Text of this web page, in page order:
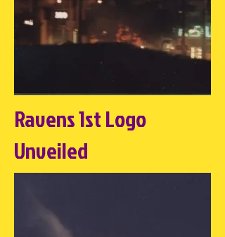
Ravens 1st Logo
Unveiled